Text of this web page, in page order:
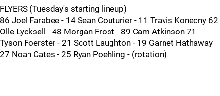
FLYERS (Tuesday's starting lineup)
86 Joel Farabee - 14 Sean Couturier - 11 Travis Konecny 62
Olle Lycksell - 48 Morgan Frost - 89 Cam Atkinson 71
Tyson Foerster - 21 Scott Laughton - 19 Garnet Hathaway
27 Noah Cates - 25 Ryan Poehling - (rotation)